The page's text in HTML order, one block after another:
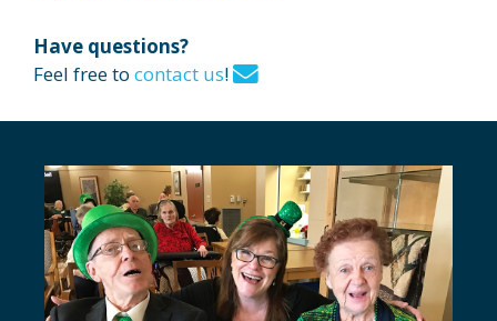
Have questions?
Feel free to contact us!